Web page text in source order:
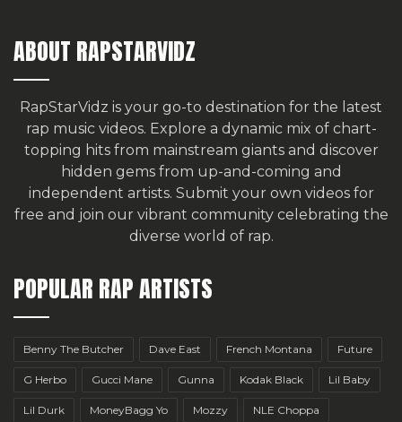
ABOUT RAPSTARVIDZ
RapStarVidz is your go-to destination for the latest
rap music videos. Explore a dynamic mix of chart-
topping hits from mainstream giants and discover
hidden gems from up-and-coming and
independent artists. Submit your own videos for
free and join our vibrant community celebrating the
diverse world of rap.
POPULAR RAP ARTISTS
Benny The Butcher Dave East French Montana Future
G Herbo Gucci Mane Gunna Kodak Black Lil Baby
Lil Durk MoneyBagg Yo Mozzy NLE Choppa